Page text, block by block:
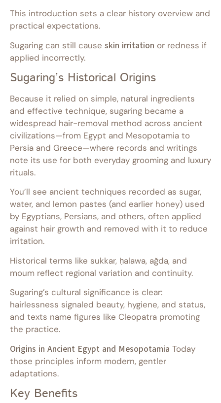
This introduction sets a clear history overview and
practical expectations.
Sugaring can still cause skin irritation or redness if
applied incorrectly.
Sugaring’s Historical Origins
Because it relied on simple, natural ingredients
and effective technique, sugaring became a
widespread hair-removal method across ancient
civilizations—from Egypt and Mesopotamia to
Persia and Greece—where records and writings
note its use for both everyday grooming and luxury
rituals.
You’ll see ancient techniques recorded as sugar,
water, and lemon pastes (and earlier honey) used
by Egyptians, Persians, and others, often applied
against hair growth and removed with it to reduce
irritation.
Historical terms like sukkar, ḥalawa, ağda, and
moum reflect regional variation and continuity.
Sugaring’s cultural significance is clear:
hairlessness signaled beauty, hygiene, and status,
and texts name figures like Cleopatra promoting
the practice.
Origins in Ancient Egypt and Mesopotamia Today
those principles inform modern, gentler
adaptations.
Key Benefits